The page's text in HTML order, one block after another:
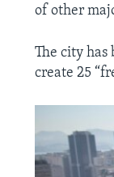
of other
The city
create 25